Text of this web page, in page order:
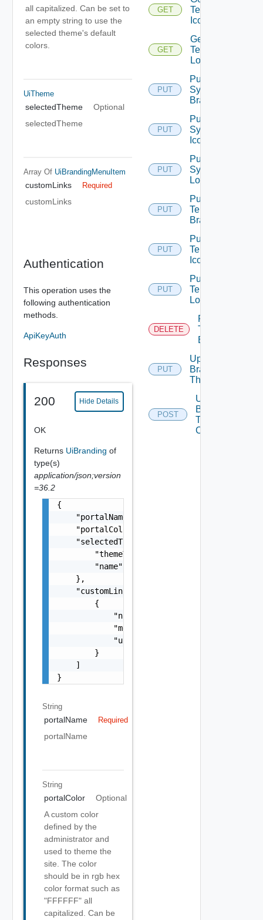
all capitalized. Can be set to
an empty string to use the
selected theme's default
colors.
UiTheme
selectedTheme
Optional
selectedTheme
Array Of UiBrandingMenuItem
customLinks Required
customLinks
Authentication
This operation uses the
following authentication
methods.
ApiKeyAuth
Responses
200 Hide Details
OK
Returns UiBranding of
type(s)
application/json;version
=36.2
{
    "portalName": "string",
    "portalColor": "string",
    "selectedTheme": {
        "themeType": "string",
        "name": "string"
    },
    "customLinks": [
        {
            "name": "string",
            "menuItemType": "string",
            "url": "string"
        }
    ]
}
String
portalName Required
portalName
String
portalColor
Optional
A custom color
defined by the
administrator and
used to theme the
site. The color
should be in rgb hex
color format such as
"FFFFFF" all
capitalized. Can be
GET
Tenant
Icon
GET
Get
Tenant
Logo
PUT
Put
System
Branding
PUT
Put
System
Icon
PUT
Put
System
Logo
PUT
Put
Tenant
Branding
PUT
Put
Tenant
Icon
PUT
Put
Tenant
Logo
DELETE
Remove
Tenant
Branding
PUT
Update
Branding
Theme
POST
Upload
Branding
Theme
Contents